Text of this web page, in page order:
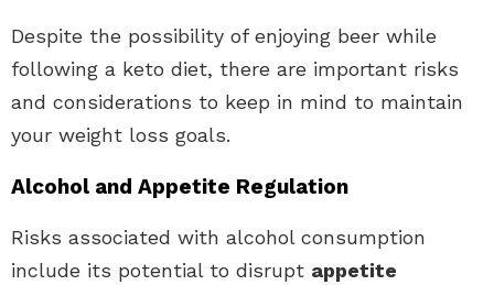
Despite the possibility of enjoying beer while
following a keto diet, there are important risks
and considerations to keep in mind to maintain
your weight loss goals.
Alcohol and Appetite Regulation
Risks associated with alcohol consumption
include its potential to disrupt appetite